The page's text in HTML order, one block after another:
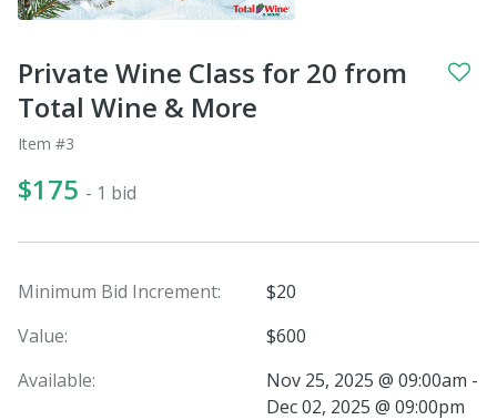
Private Wine Class for 20 from
Total Wine & More
Item #3
$175 - 1 bid
Minimum Bid Increment:
$20
Value:
$600
Available:
Nov 25, 2025 @ 09:00am -
Dec 02, 2025 @ 09:00pm